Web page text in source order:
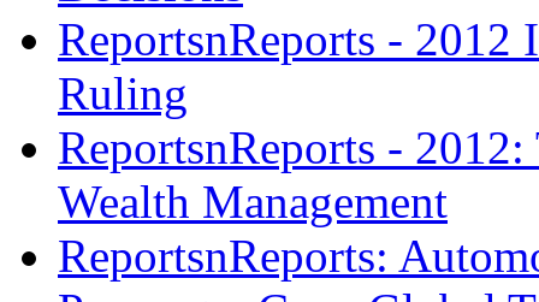
ReportsnReports - 2012
Ruling
ReportsnReports -
Wealth Management
ReportsnReports: